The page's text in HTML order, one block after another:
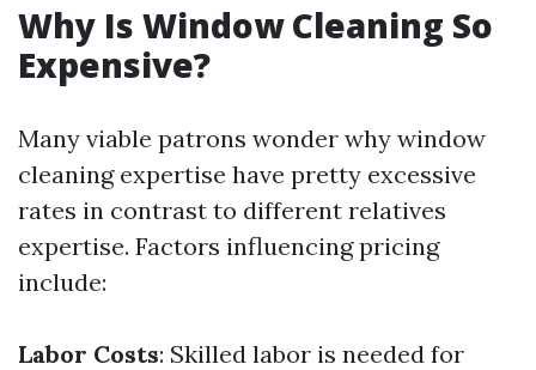
Why Is Window Cleaning So
Expensive?
Many viable patrons wonder why window
cleaning expertise have pretty excessive
rates in contrast to different relatives
expertise. Factors influencing pricing
include:
Labor Costs: Skilled labor is needed for